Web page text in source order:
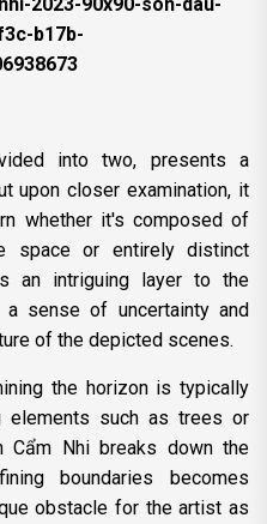
into two, presents a
upon closer examination, it
whether it's composed of
space or entirely distinct
an intriguing layer to the
a sense of uncertainty and
of the depicted scenes.
the horizon is typically
elements such as trees or
Cẩm Nhi breaks down the
boundaries becomes
obstacle for the artist as